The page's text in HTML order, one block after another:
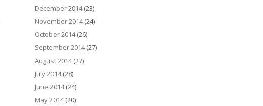
December 2014(23)
November 2014(24)
October 2014(26)
September 2014(27)
August 2014(27)
July 2014(28)
June 2014(24)
May 2014(20)